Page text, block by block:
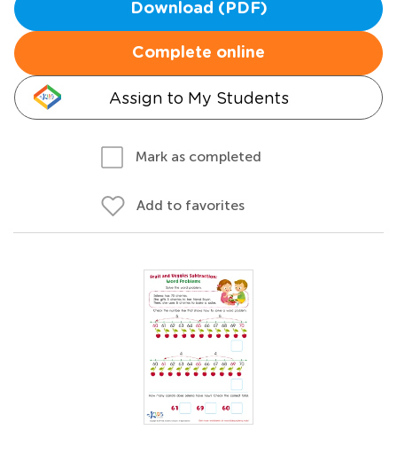
Download (PDF)
Complete online
Assign to My Students
Mark as completed
Add to favorites